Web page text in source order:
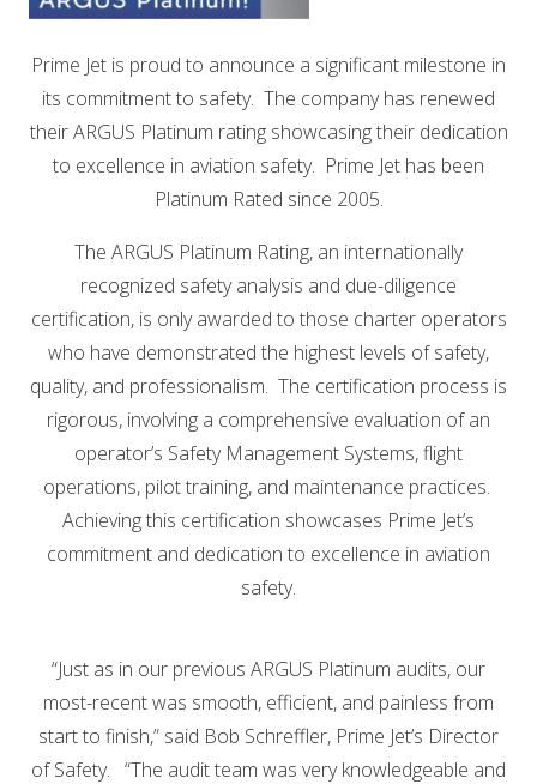
Prime Jet is proud to announce a significant milestone in
its commitment to safety. The company has renewed
their ARGUS Platinum rating showcasing their dedication
to excellence in aviation safety. Prime Jet has been
Platinum Rated since 2005.
The ARGUS Platinum Rating, an internationally
recognized safety analysis and due-diligence
certification, is only awarded to those charter operators
who have demonstrated the highest levels of safety,
quality, and professionalism. The certification process is
rigorous, involving a comprehensive evaluation of an
operator’s Safety Management Systems, flight
operations, pilot training, and maintenance practices.
Achieving this certification showcases Prime Jet’s
commitment and dedication to excellence in aviation
safety.
“Just as in our previous ARGUS Platinum audits, our
most-recent was smooth, efficient, and painless from
start to finish,” said Bob Schreffler, Prime Jet’s Director
of Safety. “The audit team was very knowledgeable and